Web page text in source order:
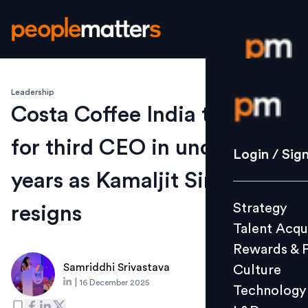
Login /
Strategy
Culture
L&D
Login /
Strategy
Talent
Rewards &
Culture
Technology
Leadership
Costa Coffee India to hunt
for third CEO in under three
years as Kamaljit Singh Bedi
resigns
Samriddhi Srivastava
16 December 2025